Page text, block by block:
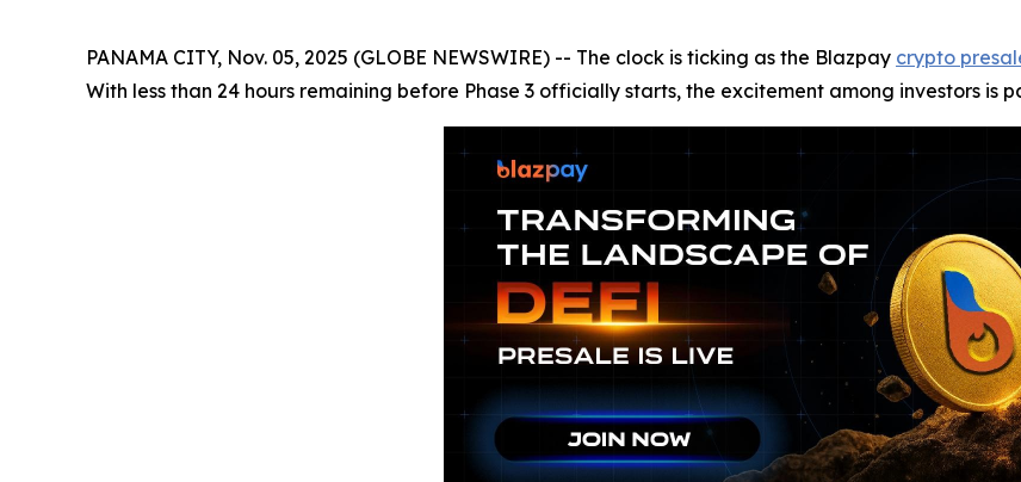
PANAMA CITY, Nov. 05, 2025 (GLOBE NEWSWIRE) -- The clock is ticking as the Blazpay crypto
With less than 24 hours remaining before Phase 3 officially starts, the excitement among investors is